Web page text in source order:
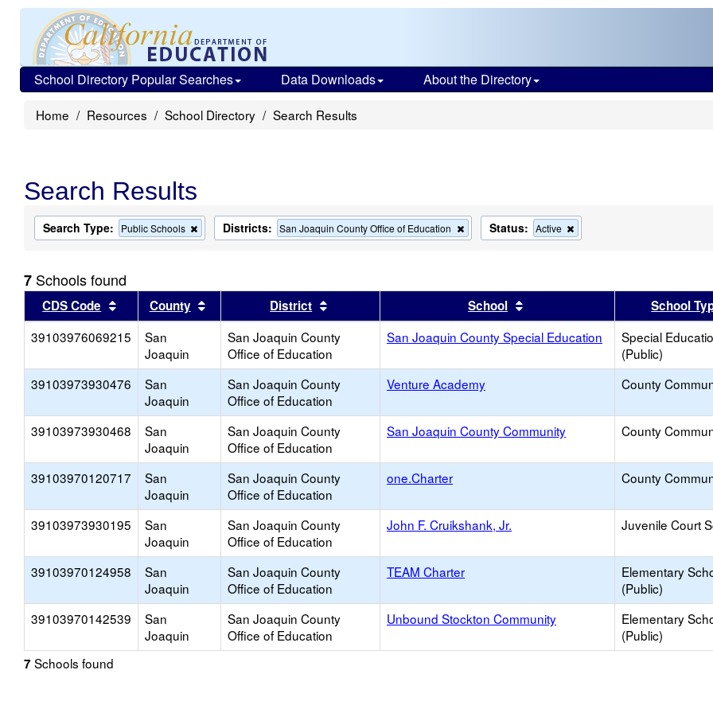
School Directory Popular Searches Data Downloads About the Directory
Home Resources School Directory Search Results
Search Results
Search Type: Public Schools
Remove
this
search
Districts: San Joaquin County Office of Education
Remove
this
search
Status: Active
this
search
7 Schools found
CDS Code Sort results by this header
County Sort results by this header
District Sort results by this headerSchool Sort results by this header
School
39103976069215
San
Joaquin
San Joaquin County
Office of Education
San Joaquin County Special Education
Special
(Public)
39103973930476
San
Joaquin
San Joaquin County
Office of Education
Venture Academy County
39103973930468
San
Joaquin
San Joaquin County
Office of Education
San Joaquin County Community County
39103970120717
San
Joaquin
San Joaquin County
Office of Education
one.Charter County
39103973930195
San
Joaquin
San Joaquin County
Office of Education
John F. Cruikshank, Jr. Juvenile Court
39103970124958
San
Joaquin
San Joaquin County
Office of Education
TEAM Charter
Elementary
(Public)
39103970142539
San
Joaquin
San Joaquin County
Office of Education
Unbound Stockton Community
Elementary
(Public)
7 Schools found